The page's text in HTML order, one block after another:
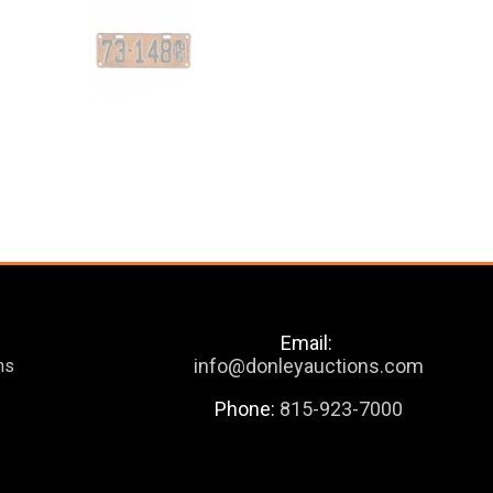
Email:
info@donleyauctions.com
Phone: 815-923-7000